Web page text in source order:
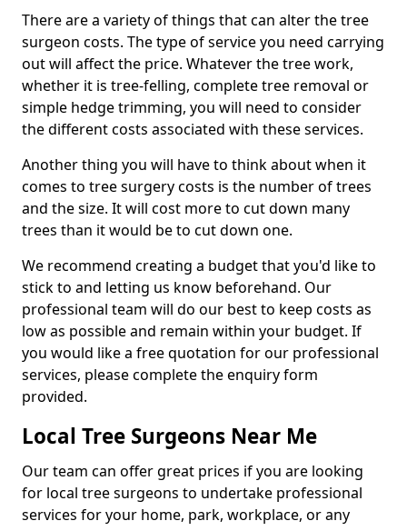
There are a variety of things that can alter the tree
surgeon costs. The type of service you need carrying
out will affect the price. Whatever the tree work,
whether it is tree-felling, complete tree removal or
simple hedge trimming, you will need to consider
the different costs associated with these services.
Another thing you will have to think about when it
comes to tree surgery costs is the number of trees
and the size. It will cost more to cut down many
trees than it would be to cut down one.
We recommend creating a budget that you'd like to
stick to and letting us know beforehand. Our
professional team will do our best to keep costs as
low as possible and remain within your budget. If
you would like a free quotation for our professional
services, please complete the enquiry form
provided.
Local Tree Surgeons Near Me
Our team can offer great prices if you are looking
for local tree surgeons to undertake professional
services for your home, park, workplace, or any